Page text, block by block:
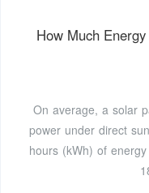
How Much
On average, a solar
power under direct
hours (kWh) of